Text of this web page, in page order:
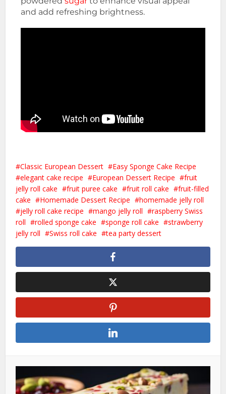
and add refreshing brightness.
Classic European Dessert
Easy Sponge Cake Recipe
elegant cake recipe
European Dessert Recipe
fruit
jelly roll cake
fruit puree cake fruit roll cake
fruit-filled
cake
Homemade Dessert Recipe
homemade jelly roll
jelly roll cake recipe
mango jelly roll
raspberry Swiss
roll
rolled sponge cake sponge roll cake
strawberry
jelly roll
Swiss roll cake tea party dessert